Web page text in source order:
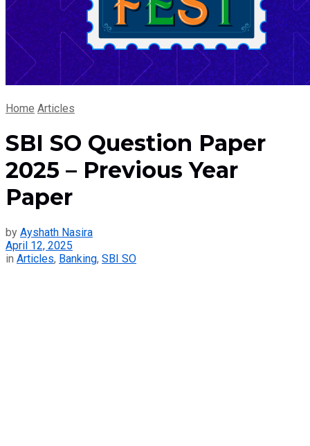
Home Articles
SBI SO Question Paper
2025 – Previous Year
Paper
by Ayshath Nasira
April 12, 2025
in Articles, Banking, SBI SO